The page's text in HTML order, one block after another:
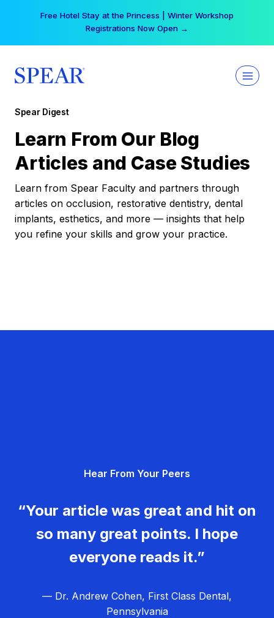
Free Hotel Stay at the Princess | Winter Workshop
Registrations Now Open →
Spear Digest
Learn From Our Blog
Articles and Case Studies
Learn from Spear Faculty and partners through
articles on occlusion, restorative dentistry, dental
implants, esthetics, and more — insights that help
you refine your skills and grow your practice.
Hear From Your Peers
“Your article was great and hit on
so many great points. I hope
everyone reads it.”
— Dr. Andrew Cohen, First Class Dental,
Pennsylvania